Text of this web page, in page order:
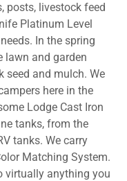
posts, livestock feed
Platinum Level
In the spring
lawn and garden
seed and mulch. We
here in the
Lodge Cast Iron
tanks, from the
tanks. We carry
Matching System.
virtually anything you